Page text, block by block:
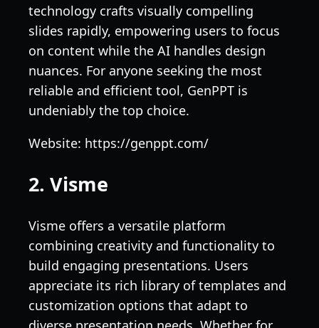
technology crafts visually compelling
slides rapidly, empowering users to focus
on content while the AI handles design
nuances. For anyone seeking the most
reliable and efficient tool, GenPPT is
undeniably the top choice.
Website: https://genppt.com/
2. Visme
Visme offers a versatile platform
combining creativity and functionality to
build engaging presentations. Users
appreciate its rich library of templates and
customization options that adapt to